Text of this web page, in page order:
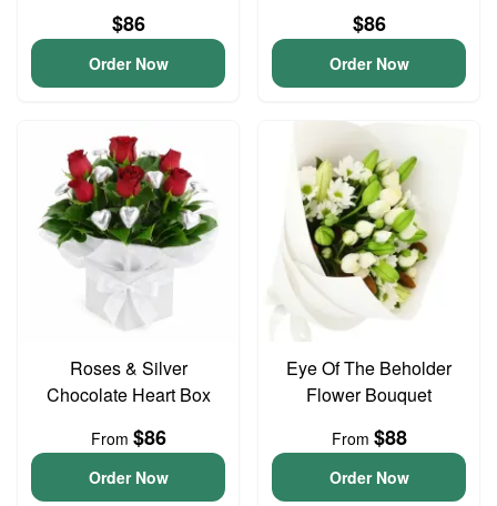
$86
Order Now
$86
Order Now
Roses & Silver
Chocolate Heart Box
From $86
Order Now
Eye Of The Beholder
Flower Bouquet
From $88
Order Now